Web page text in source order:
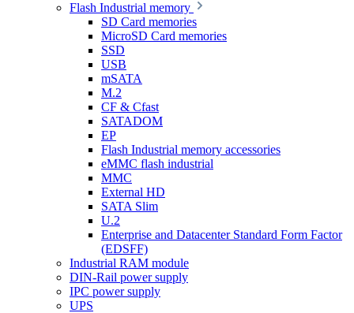
Flash Industrial memory
SD Card memories
MicroSD Card memories
SSD
USB
mSATA
M.2
CF & Cfast
SATADOM
EP
Flash Industrial memory accessories
eMMC flash industrial
MMC
External HD
SATA Slim
U.2
Enterprise and Datacenter Standard Form Factor
(EDSFF)
Industrial RAM module
DIN-Rail power supply
IPC power supply
UPS